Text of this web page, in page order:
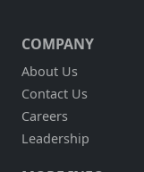
COMPANY
About Us
Contact Us
Careers
Leadership